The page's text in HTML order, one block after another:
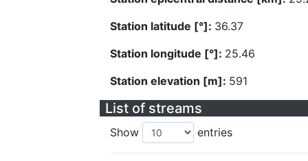
Station latitude [°]: 36.37
Station longitude [°]: 25.46
Station elevation [m]: 591
List of streams
Show entries